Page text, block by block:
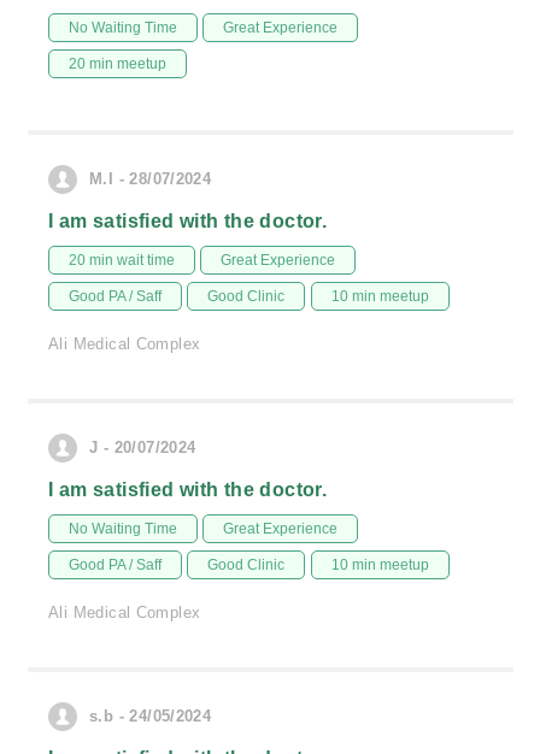
No Waiting Time Great Experience
20 min meetup
M.I - 28/07/2024
I am satisfied with the doctor.
20 min wait time Great Experience
Good PA / Saff Good Clinic 10 min meetup
Ali Medical Complex
J - 20/07/2024
I am satisfied with the doctor.
No Waiting Time Great Experience
Good PA / Saff Good Clinic 10 min meetup
Ali Medical Complex
s.b - 24/05/2024